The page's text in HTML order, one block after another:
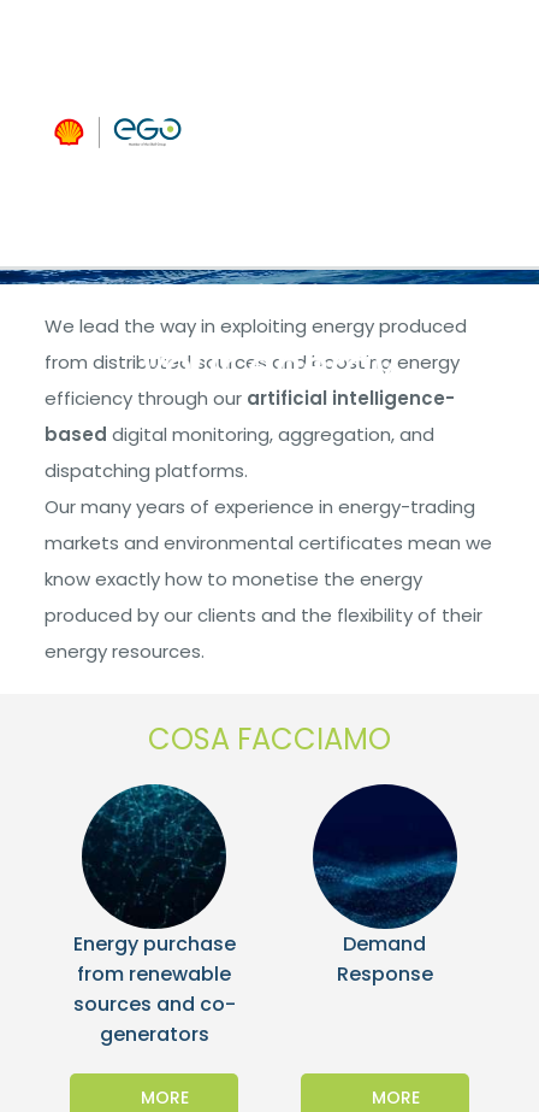
benefit from
your energy
We lead the way in exploiting energy produced
from distributed sources and boosting energy
efficiency through our artificial intelligence-
based digital monitoring, aggregation, and
dispatching platforms.
Our many years of experience in energy-trading
markets and environmental certificates mean we
know exactly how to monetise the energy
produced by our clients and the flexibility of their
energy resources.
COSA FACCIAMO
Energy purchase
from renewable
sources and co-
generators
MORE
Demand
Response
MORE